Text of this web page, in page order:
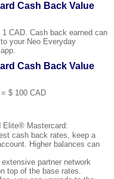
Cash Back Value
CAD. Cash back earned can
your Neo Everyday
Cash Back Value
$ 100 CAD
Elite® Mastercard:
cash back rates, keep a
Higher balances can
partner network
top of the base rates.